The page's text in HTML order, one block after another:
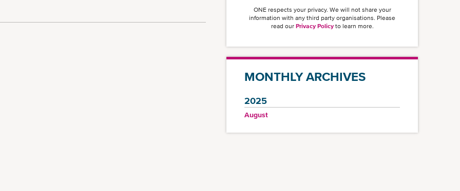
ONE respects your privacy. We will not share your
information with any third party organisations. Please
read our Privacy Policyto learn more.
MONTHLY ARCHIVES
2025
August